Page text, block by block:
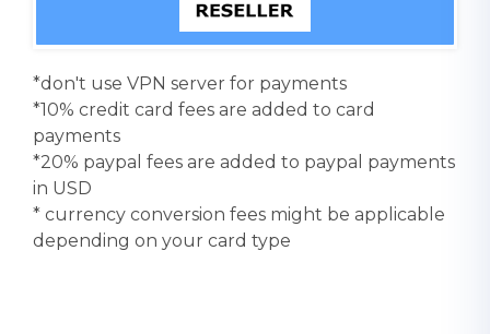
*don't use VPN server for payments
*10% credit card fees are added to card
payments
*20% paypal fees are added to paypal payments
in USD
* currency conversion fees might be applicable
depending on your card type